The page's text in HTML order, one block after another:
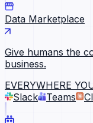
Data Marketplace
Give humans the
business.
EVERYWHERE
Slack
Teams